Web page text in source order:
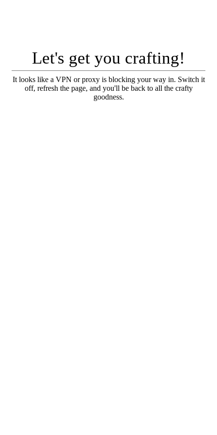
Let's get you crafting!
It looks like a VPN or proxy is blocking your way in. Switch it
off, refresh the page, and you'll be back to all the crafty
goodness.